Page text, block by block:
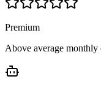
Premium
Above average monthly